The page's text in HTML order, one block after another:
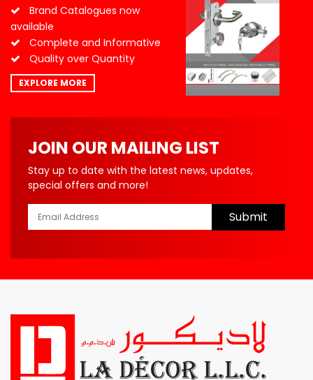
Brand Catalogues now
available
Complete and Informative
Quality over Quantity
EXPLORE MORE
JOIN OUR MAILING LIST
Stay up to date with the latest news, updates,
special offers and more!
Submit